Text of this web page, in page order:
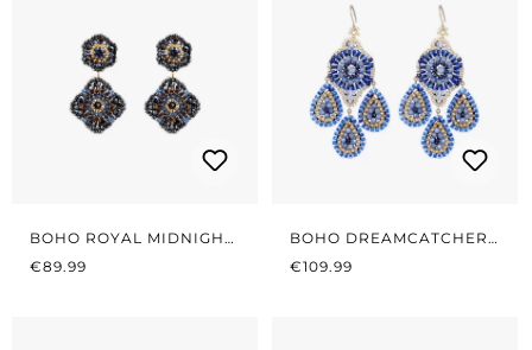
BOHO ROYAL MIDNIGHT
BLUE
REGULAR PRICE:
€89.99
BOHO DREAMCATCHER
BLUE/GOLD
REGULAR PRICE:
€109.99